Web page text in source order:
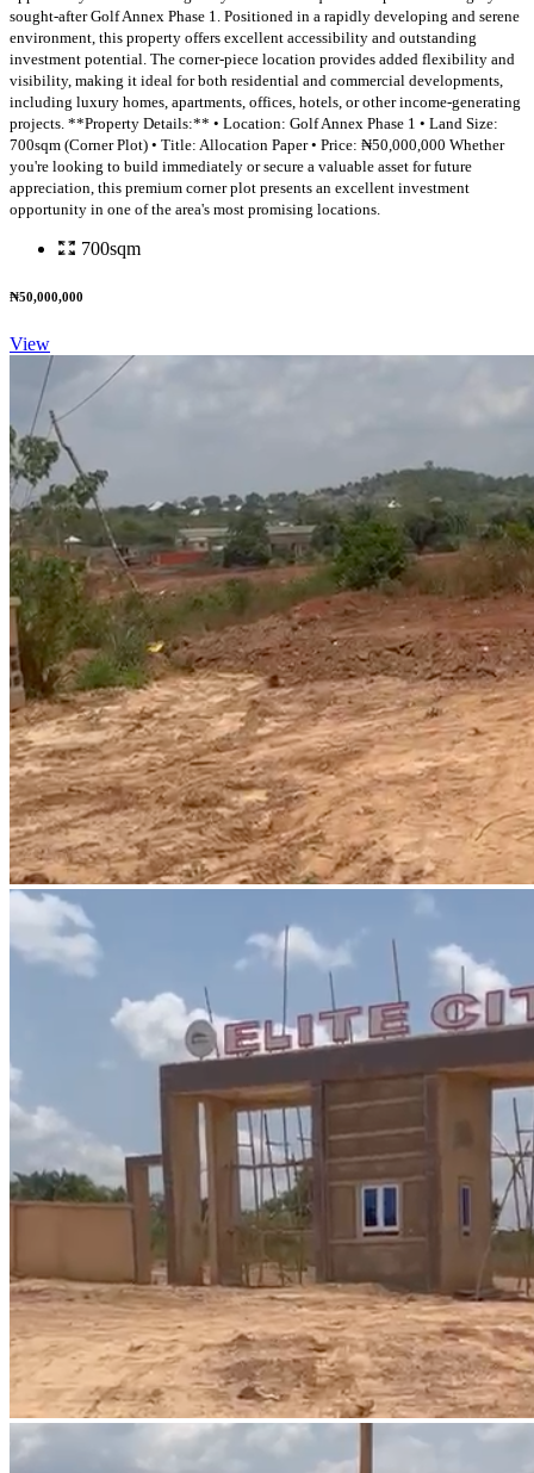
sought-after Golf Annex Phase 1. Positioned in a rapidly developing and serene
environment, this property offers excellent accessibility and outstanding
investment potential. The corner-piece location provides added flexibility and
visibility, making it ideal for both residential and commercial developments,
including luxury homes, apartments, offices, hotels, or other income-generating
projects. **Property Details:** • Location: Golf Annex Phase 1 • Land Size:
700sqm (Corner Plot) • Title: Allocation Paper • Price: ₦50,000,000 Whether
you're looking to build immediately or secure a valuable asset for future
appreciation, this premium corner plot presents an excellent investment
opportunity in one of the area's most promising locations.
700sqm
₦50,000,000
View